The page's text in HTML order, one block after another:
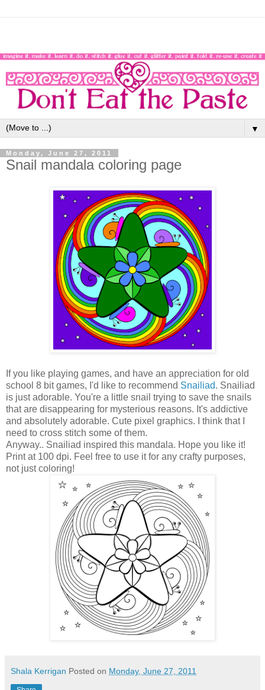
▼
Monday, June 27, 2011
Snail mandala coloring page
If you like playing games, and have an appreciation for old
school 8 bit games, I'd like to recommend Snailiad. Snailiad
is just adorable. You're a little snail trying to save the snails
that are disappearing for mysterious reasons. It's addictive
and absolutely adorable. Cute pixel graphics. I think that I
need to cross stitch some of them.
Anyway.. Snailiad inspired this mandala. Hope you like it!
Print at 100 dpi. Feel free to use it for any crafty purposes,
not just coloring!
Shala Kerrigan Posted on Monday, June 27, 2011